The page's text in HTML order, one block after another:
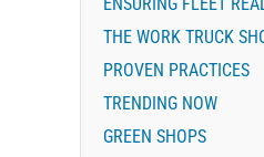
THE WORK TRUCK
PROVEN PRACTICES
TRENDING NOW
GREEN SHOPS